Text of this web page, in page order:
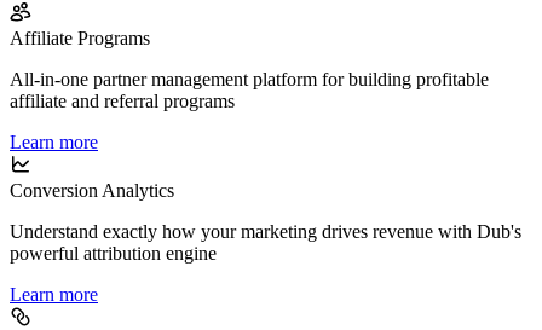
Affiliate Programs
All-in-one partner management platform for building profitable
affiliate and referral programs
Learn more
Conversion Analytics
Understand exactly how your marketing drives revenue with Dub's
powerful attribution engine
Learn more